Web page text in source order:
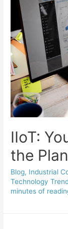
IIoT:
the
Blog, Industrial
Technology
minutes of